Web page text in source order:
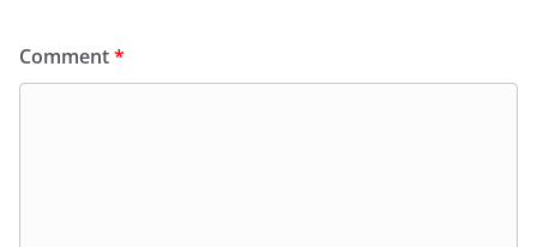
Comment*